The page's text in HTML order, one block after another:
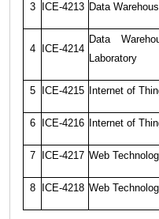
3 ICE-4213 Data
4 ICE-4214
Data
Laboratory
5 ICE-4215 Internet of
6 ICE-4216 Internet of
7 ICE-4217 Web
8 ICE-4218 Web